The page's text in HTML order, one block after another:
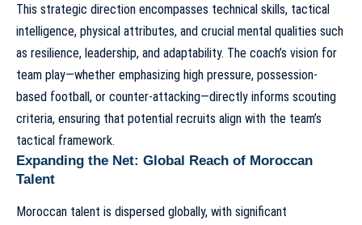
This strategic direction encompasses technical skills, tactical
intelligence, physical attributes, and crucial mental qualities such
as resilience, leadership, and adaptability. The coach’s vision for
team play—whether emphasizing high pressure, possession-
based football, or counter-attacking—directly informs scouting
criteria, ensuring that potential recruits align with the team’s
tactical framework.
Expanding the Net: Global Reach of Moroccan
Talent
Moroccan talent is dispersed globally, with significant